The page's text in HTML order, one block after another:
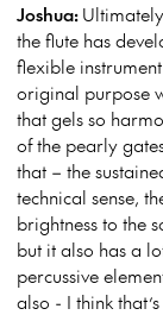
Joshua:
the flute has
flexible
original purpose
that gels so
of the pearly
that – the
technical sense,
brightness to the
but it also has a
percussive
also - I think